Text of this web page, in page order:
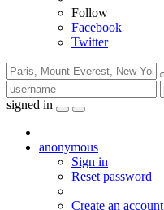
Follow
Facebook
Twitter
signed in
anonymous
Sign in
Reset password
Create an account